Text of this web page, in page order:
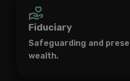
Fiduciary
Safeguarding and
wealth.